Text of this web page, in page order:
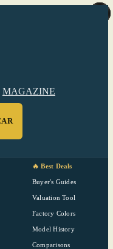
MAGAZINE
🔥 Best Deals
Buyer's Guides
Valuation Tool
Factory Colors
Model History
Comparisons